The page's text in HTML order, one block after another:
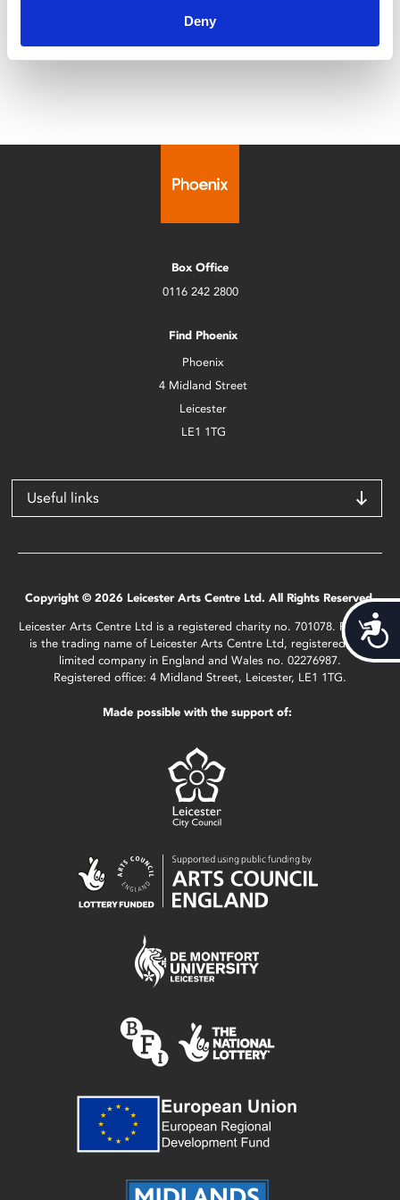
Deny
Leicester Comedy Festival is back at Phoenix with a
programme that's bigger than ever!
Box Office
0116 242 2800
Find Phoenix
Phoenix
4 Midland Street
Leicester
LE1 1TG
Useful links
Copyright © 2026 Leicester Arts Centre Ltd. All Rights Reserved.
Leicester Arts Centre Ltd is a registered charity no. 701078. Phoenix
is the trading name of Leicester Arts Centre Ltd, registered as a
limited company in England and Wales no. 02276987.
Registered office: 4 Midland Street, Leicester, LE1 1TG.
Made possible with the support of: